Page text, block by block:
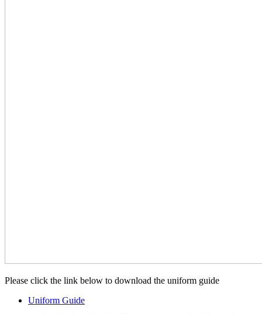
Please click the link below to download the uniform guide
Uniform Guide